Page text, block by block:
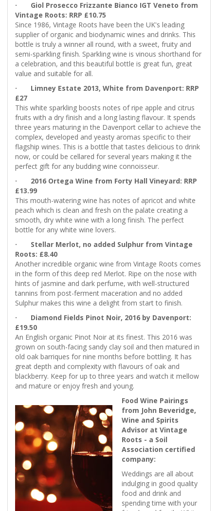
· Giol Prosecco Frizzante Bianco IGT Veneto from
Vintage Roots: RRP £10.75
Since 1986, Vintage Roots have been the UK's leading
supplier of organic and biodynamic wines and drinks. This
bottle is truly a winner all round, with a sweet, fruity and
semi-sparkling finish. Sparkling wine is vinous shorthand for
a celebration, and this beautiful bottle is great fun, great
value and suitable for all.
· Limney Estate 2013, White from Davenport: RRP
£27
This white sparkling boosts notes of ripe apple and citrus
fruits with a dry finish and a long lasting flavour. It spends
three years maturing in the Davenport cellar to achieve the
complex, developed and yeasty aromas specific to their
flagship wines. This is a bottle that tastes delicious to drink
now, or could be cellared for several years making it the
perfect gift for any budding wine connoisseur.
· 2016 Ortega Wine from Forty Hall Vineyard: RRP
£13.99
This mouth-watering wine has notes of apricot and white
peach which is clean and fresh on the palate creating a
smooth, dry white wine with a long finish. The perfect
bottle for any white wine lovers.
· Stellar Merlot, no added Sulphur from Vintage
Roots: £8.40
Another incredible organic wine from Vintage Roots comes
in the form of this deep red Merlot. Ripe on the nose with
hints of jasmine and dark perfume, with well-structured
tannins from post-ferment maceration and no added
Sulphur makes this wine a delight from start to finish.
· Diamond Fields Pinot Noir, 2016 by Davenport:
£19.50
An English organic Pinot Noir at its finest. This 2016 was
grown on south-facing sandy clay soil and then matured in
old oak barriques for nine months before bottling. It has
great depth and complexity with flavours of oak and
blackberry. Keep for up to three years and watch it mellow
and mature or enjoy fresh and young.
Food Wine Pairings
from John Beveridge,
Wine and Spirits
Advisor at Vintage
Roots - a Soil
Association certified
company:
Weddings are all about
indulging in good quality
food and drink and
spending time with your